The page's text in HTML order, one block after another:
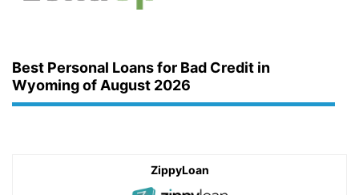
Best Personal Loans for Bad Credit in
Wyoming of August 2026
ZippyLoan